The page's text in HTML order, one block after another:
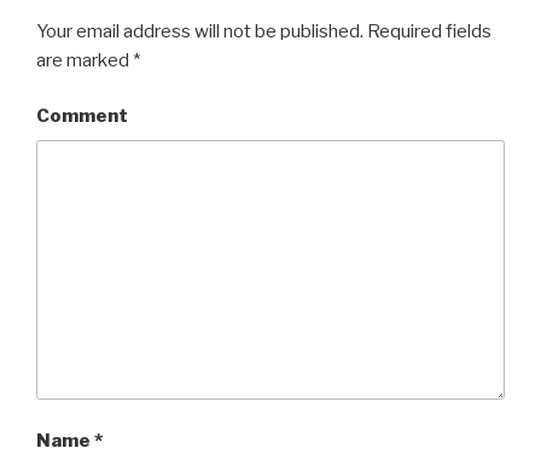
Your email address will not be published. Required fields
are marked *
Comment
Name *